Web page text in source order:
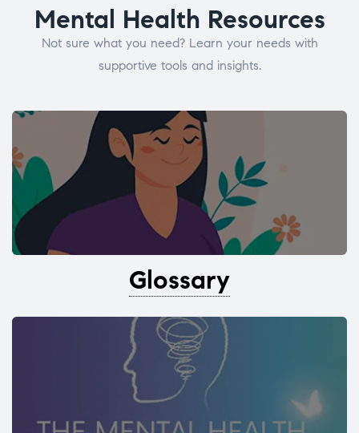
Mental Health Resources
Not sure what you need? Learn your needs with
supportive tools and insights.
Glossary